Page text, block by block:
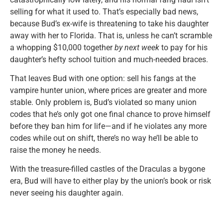
selling for what it used to. That’s especially bad news,
because Bud’s ex-wife is threatening to take his daughter
away with her to Florida. That is, unless he can’t scramble
a whopping $10,000 togetherby next week to pay for his
daughter’s hefty school tuition and much-needed braces.
That leaves Bud with one option: sell his fangs at the
vampire hunter union, where prices are greater and more
stable. Only problem is, Bud’s violated so many union
codes that he’s only got one final chance to prove himself
before they ban him for life—and if he violates any more
codes while out on shift, there’s no way he’ll be able to
raise the money he needs.
With the treasure-filled castles of the Draculas a bygone
era, Bud will have to either play by the union’s book or risk
never seeing his daughter again.